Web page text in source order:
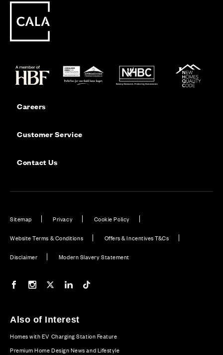
Careers
Customer Service
Contact Us
Sitemap Privacy Cookie Policy
Website Terms & Conditions Offers & Incentives T&Cs
Disclaimer Modern Slavery Statement
Our Facebook page
Our Instagram feed
Our Twitter / X channel
Our LinkedIn channel
Also of Interest
Homes with EV Charging Station Feature
Premium Home Design News and Lifestyle